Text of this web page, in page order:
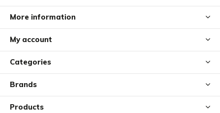
More information
My account
Categories
Brands
Products